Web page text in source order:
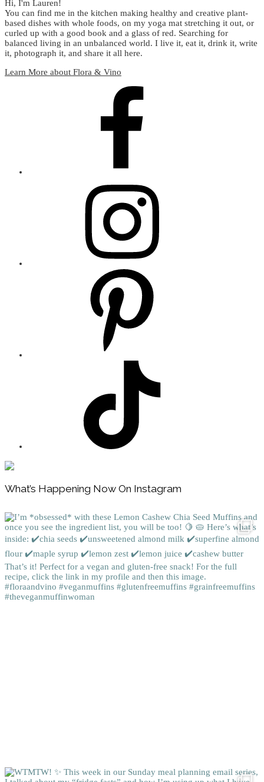
Hi, I'm Lauren!
You can find me in the kitchen making healthy and creative plant-
based dishes with whole foods, on my yoga mat stretching it out, or
curled up with a good book and a glass of red. Searching for
balanced living in an unbalanced world. I live it, eat it, drink it, write
it, photograph it, and share it all here.
Learn More about Flora & Vino
Footer
What’s Happening Now On Instagram